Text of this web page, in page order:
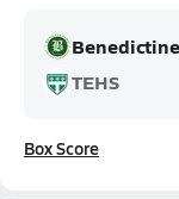
Benedictine
TEHS
Box Score